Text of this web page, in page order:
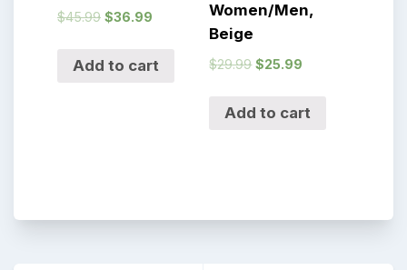
$45.99 $36.99
Add to cart
Women/Men,
Beige
$29.99 $25.99
Add to cart